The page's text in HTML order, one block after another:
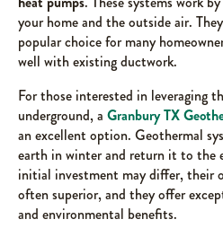
your home and the outside air.
popular choice for many
well with existing ductwork.
For those interested in leveraging
underground, a Granbury TX
an excellent option. Geothermal
earth in winter and return it to the
initial investment may differ, their
often superior, and they offer
and environmental benefits.